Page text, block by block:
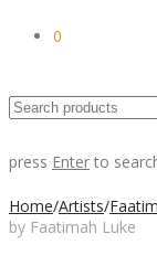
0
press Enter to
Home/Artists/
by Faatimah Luke